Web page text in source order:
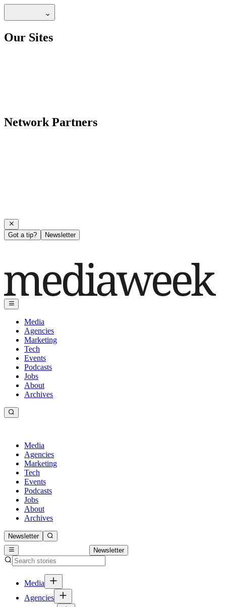
Our Sites
Network Partners
Got a tip? Newsletter
Media
Agencies
Marketing
Tech
Events
Podcasts
Jobs
About
Archives
Media
Agencies
Marketing
Tech
Events
Podcasts
Jobs
About
Archives
Newsletter
Newsletter
Media
Agencies